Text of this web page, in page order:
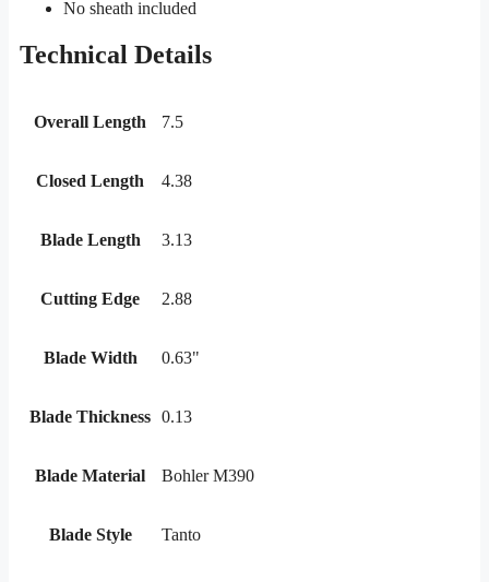
No sheath included
Technical Details
Overall Length 7.5
Closed Length 4.38
Blade Length 3.13
Cutting Edge 2.88
Blade Width 0.63"
Blade Thickness 0.13
Blade Material Bohler M390
Blade Style Tanto